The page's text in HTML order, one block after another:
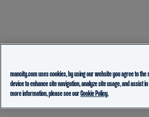
mancity.com uses cookies, by using our website you agree to
device to enhance site navigation, analyze site usage, and assist
more information, please see ourCookie Policy.